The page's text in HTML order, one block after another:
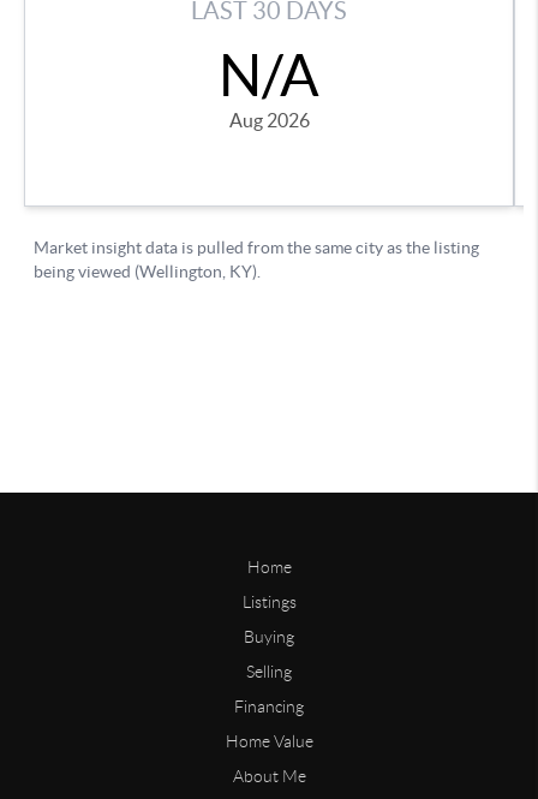
Home
Listings
Buying
Selling
Financing
Home Value
About Me